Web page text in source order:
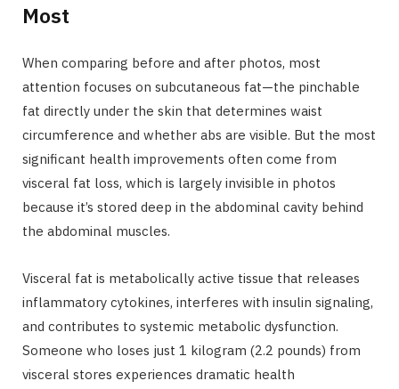
Most
When comparing before and after photos, most
attention focuses on subcutaneous fat—the pinchable
fat directly under the skin that determines waist
circumference and whether abs are visible. But the most
significant health improvements often come from
visceral fat loss, which is largely invisible in photos
because it’s stored deep in the abdominal cavity behind
the abdominal muscles.
Visceral fat is metabolically active tissue that releases
inflammatory cytokines, interferes with insulin signaling,
and contributes to systemic metabolic dysfunction.
Someone who loses just 1 kilogram (2.2 pounds) from
visceral stores experiences dramatic health